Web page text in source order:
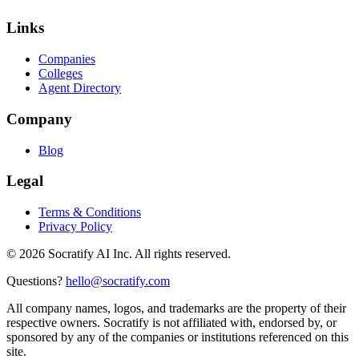
Links
Companies
Colleges
Agent Directory
Company
Blog
Legal
Terms & Conditions
Privacy Policy
© 2026 Socratify AI Inc. All rights reserved.
Questions? hello@socratify.com
All company names, logos, and trademarks are the property of their
respective owners. Socratify is not affiliated with, endorsed by, or
sponsored by any of the companies or institutions referenced on this
site.